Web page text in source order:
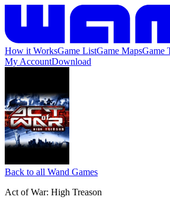
How it WorksGame ListGame MapsGame
My AccountDownload
Back to all Wand Games
Act of War: High Treason